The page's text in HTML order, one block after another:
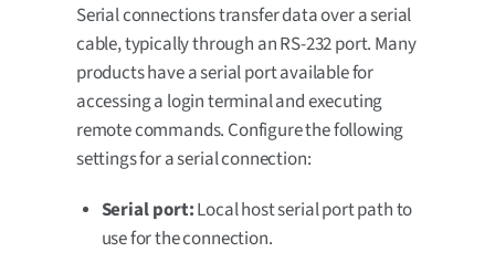
Serial connections transfer data over a serial
cable, typically through an RS-232 port. Many
products have a serial port available for
accessing a login terminal and executing
remote commands. Configure the following
settings for a serial connection:
Serial port:Local host serial port path to
use for the connection.